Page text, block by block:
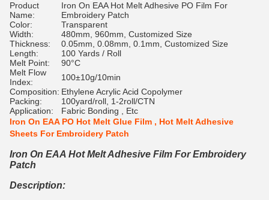
Product
Name:
Iron On EAA Hot Melt Adhesive PO Film For
Embroidery Patch
Color:
Transparent
Width:
480mm, 960mm, Customized Size
Thickness:
0.05mm, 0.08mm, 0.1mm, Customized Size
Length:
100 Yards / Roll
Melt Point:
90°C
Melt Flow
Index:
100±10g/10min
Composition: Ethylene Acrylic Acid Copolymer
Packing:
100yard/roll, 1-2roll/CTN
Application:
Fabric Bonding , Etc
Iron On EAA PO Hot Melt Glue Film , Hot Melt Adhesive
Sheets For Embroidery Patch
Iron On EAA Hot Melt Adhesive Film For Embroidery
Patch
Description: